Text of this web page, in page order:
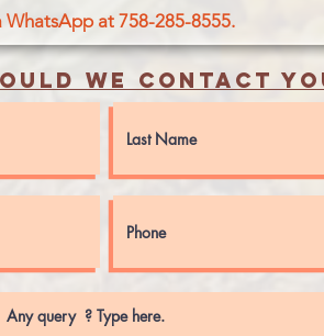
WhatsApp at 758-285-8555.
we contact